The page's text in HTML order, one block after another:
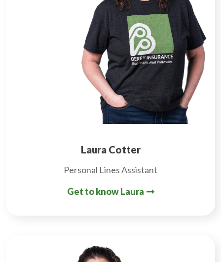
Laura Cotter
Personal Lines Assistant
Get to know Laura